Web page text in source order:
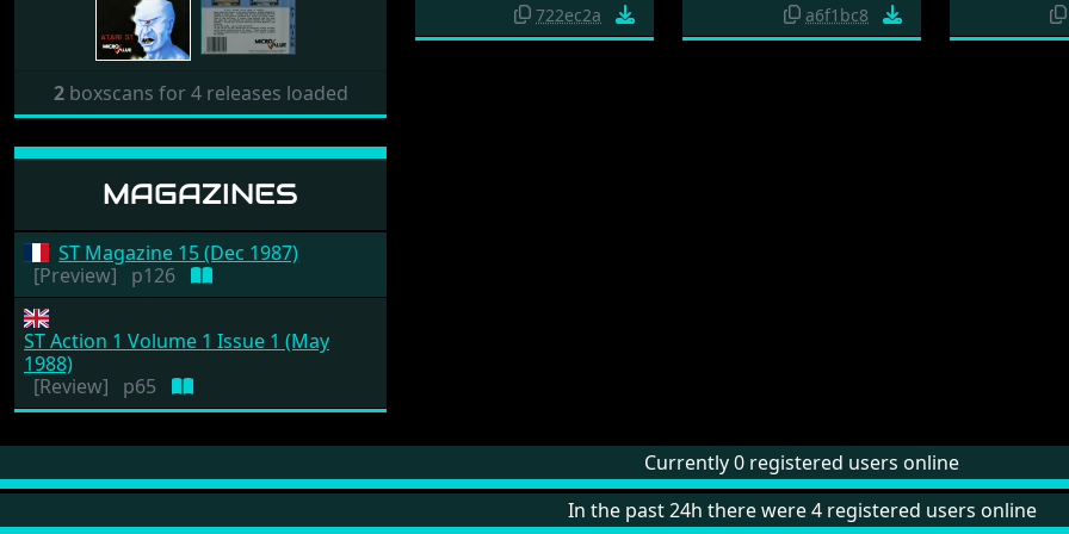
2boxscans for 4 releases loaded
MAGAZINES
ST Magazine 15 (Dec 1987)
[Preview]
p126
ST Action 1 Volume 1 Issue 1 (May
1988)
[Review]
p65
722ec2a a6f1bc8
Currently 0 registered users online
In the past 24h there were 4 registered users online